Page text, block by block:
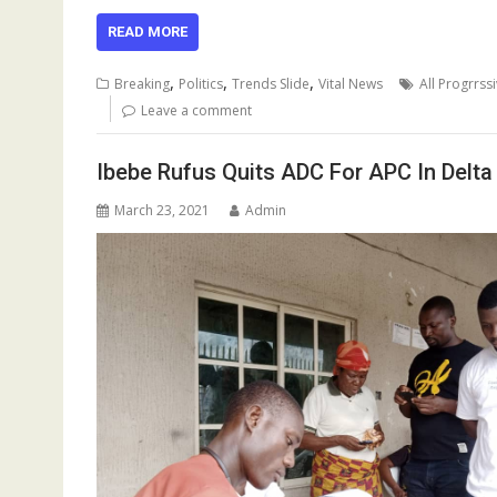
e
b
o
o
k
ai
l s
A
p
p
bl e
n
a
s
gr
m
e
READ MORE
Breaking, Politics, Trends Slide, Vital News All
Leave a comment
Ibebe Rufus Quits ADC For APC In Delta
March 23, 2021 Admin